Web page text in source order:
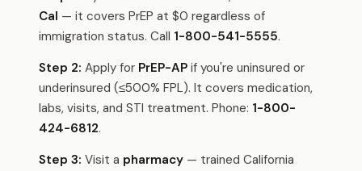
Cal — it covers PrEP at $0 regardless of
immigration status. Call 1-800-541-5555.
Step 2: Apply for PrEP-AP if you're uninsured or
underinsured (≤500% FPL). It covers medication,
labs, visits, and STI treatment. Phone: 1-800-
424-6812.
Step 3: Visit a pharmacy — trained California